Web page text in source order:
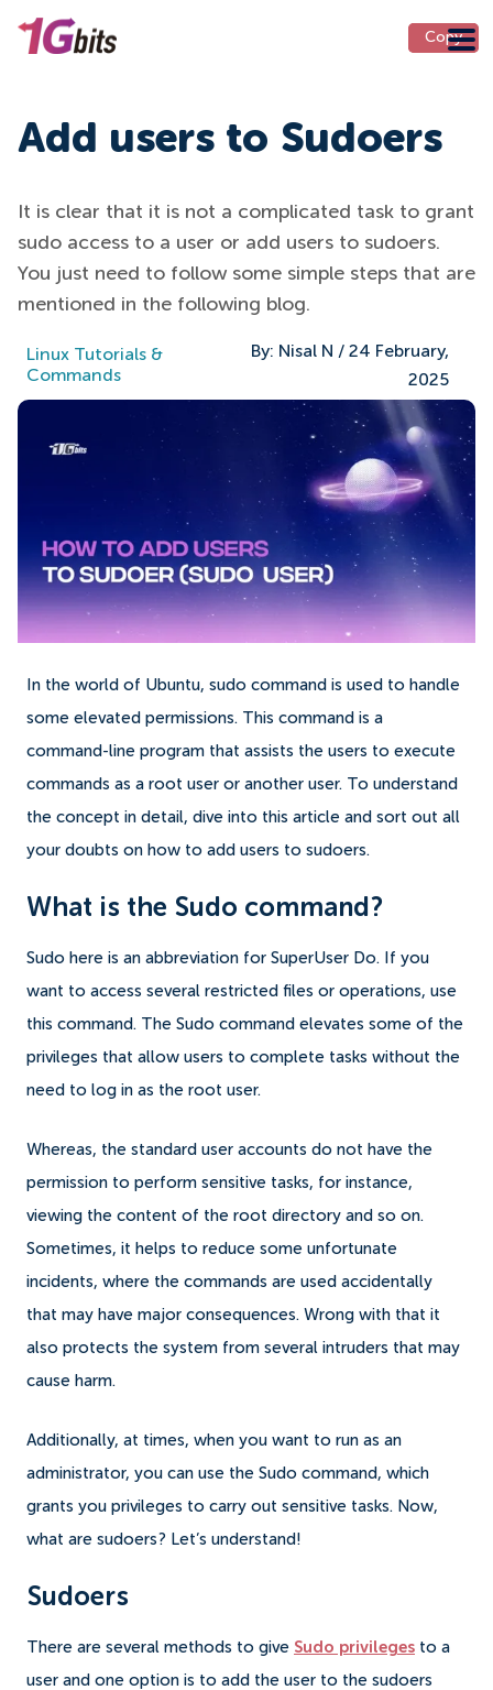
Add users to Sudoers
It is clear that it is not a complicated task to grant
sudo access to a user or add users to sudoers.
You just need to follow some simple steps that are
mentioned in the following blog.
Linux Tutorials &
Commands
By: Nisal N / 24 February,
2025
In the world of Ubuntu, sudo command is used to handle
some elevated permissions. This command is a
command-line program that assists the users to execute
commands as a root user or another user. To understand
the concept in detail, dive into this article and sort out all
your doubts on how to add users to sudoers.
What is the Sudo command?
Sudo here is an abbreviation for SuperUser Do. If you
want to access several restricted files or operations, use
this command. The Sudo command elevates some of the
privileges that allow users to complete tasks without the
need to log in as the root user.
Whereas, the standard user accounts do not have the
permission to perform sensitive tasks, for instance,
viewing the content of the root directory and so on.
Sometimes, it helps to reduce some unfortunate
incidents, where the commands are used accidentally
that may have major consequences. Wrong with that it
also protects the system from several intruders that may
cause harm.
Additionally, at times, when you want to run as an
administrator, you can use the Sudo command, which
grants you privileges to carry out sensitive tasks. Now,
what are sudoers? Let’s understand!
Sudoers
There are several methods to give Sudo privileges to a
user and one option is to add the user to the sudoers
Copy
Copy